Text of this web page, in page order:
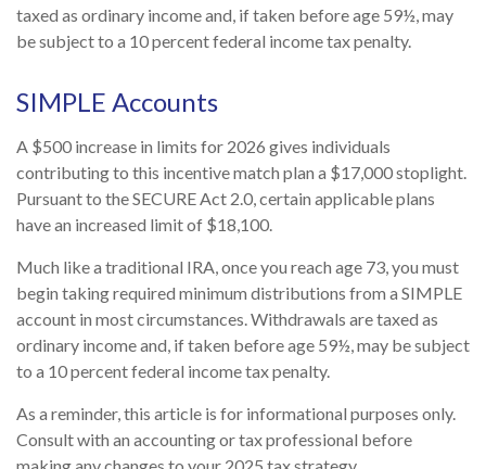
taxed as ordinary income and, if taken before age 59½, may
be subject to a 10 percent federal income tax penalty.
SIMPLE Accounts
A $500 increase in limits for 2026 gives individuals
contributing to this incentive match plan a $17,000 stoplight.
Pursuant to the SECURE Act 2.0, certain applicable plans
have an increased limit of $18,100.
Much like a traditional IRA, once you reach age 73, you must
begin taking required minimum distributions from a SIMPLE
account in most circumstances. Withdrawals are taxed as
ordinary income and, if taken before age 59½, may be subject
to a 10 percent federal income tax penalty.
As a reminder, this article is for informational purposes only.
Consult with an accounting or tax professional before